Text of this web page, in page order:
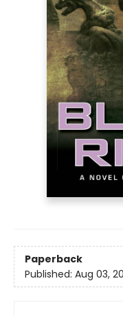
Paperback
Published: Aug 03,